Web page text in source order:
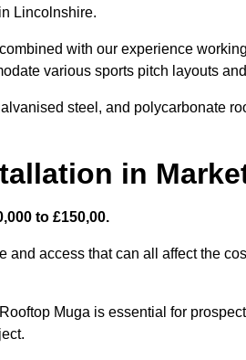
Lincolnshire.
with our experience
various sports pitch layouts
steel, and polycarbonate
in
to £150,00.
access that can all affect the
Muga is essential for